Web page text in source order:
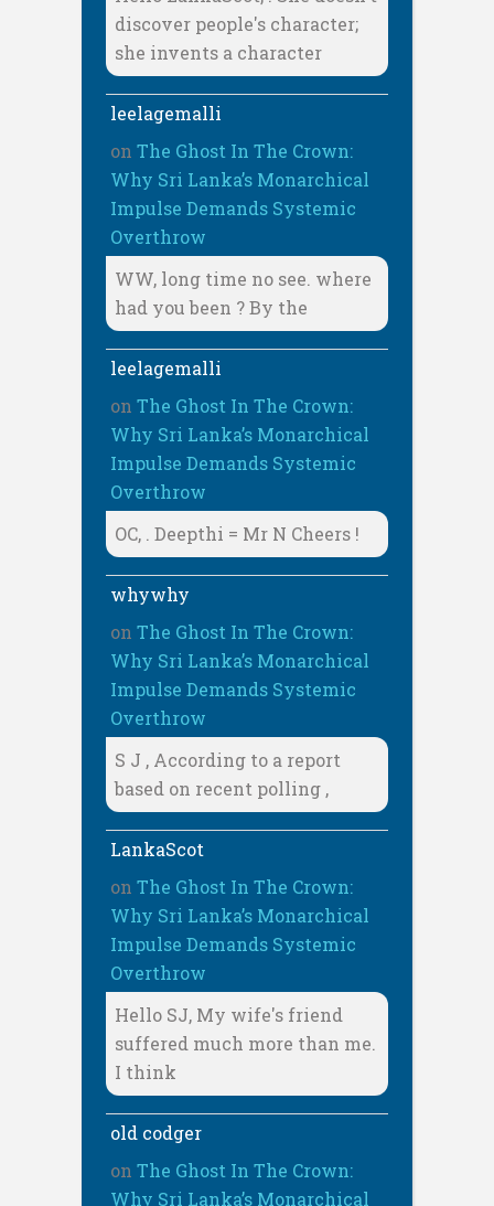
discover people's character;
she invents a character
leelagemalli
on The Ghost In The Crown:
Why Sri Lanka’s Monarchical
Impulse Demands Systemic
Overthrow
WW, long time no see. where
had you been ? By the
leelagemalli
on The Ghost In The Crown:
Why Sri Lanka’s Monarchical
Impulse Demands Systemic
Overthrow
OC, . Deepthi = Mr N Cheers !
whywhy
on The Ghost In The Crown:
Why Sri Lanka’s Monarchical
Impulse Demands Systemic
Overthrow
S J , According to a report
based on recent polling ,
LankaScot
on The Ghost In The Crown:
Why Sri Lanka’s Monarchical
Impulse Demands Systemic
Overthrow
Hello SJ, My wife's friend
suffered much more than me.
I think
old codger
on The Ghost In The Crown:
Why Sri Lanka’s Monarchical